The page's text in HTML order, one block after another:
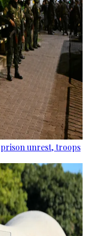
unrest, troops